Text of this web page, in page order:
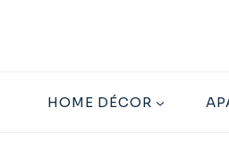
HOME DÉCOR